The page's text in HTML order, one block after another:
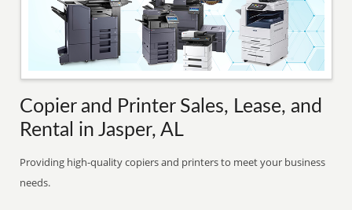
Copier and Printer Sales, Lease, and
Rental in Jasper, AL
Providing high-quality copiers and printers to meet your business
needs.